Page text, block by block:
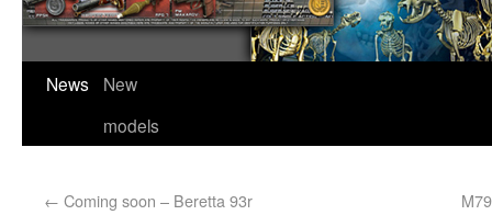
News
New
models
← Coming soon – Beretta 93r